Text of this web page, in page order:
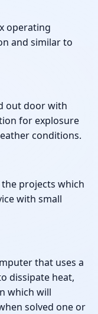
operating
and similar to
out door with
for explosure
conditions.
projects which
with small
that uses a
dissipate heat,
which will
solved one or